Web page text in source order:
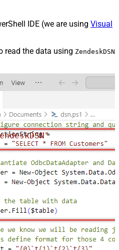
IDE (we are using Visual
read the data using ZendeskDSN